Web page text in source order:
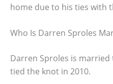
home due to his ties with
Who Is Darren Sproles
Darren Sproles is
tied the knot in 2010.